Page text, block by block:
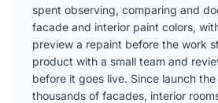
spent observing, comparing and
facade and interior paint colors,
preview a repaint before the work
product with a small team and
before it goes live. Since launch
thousands of facades, interior